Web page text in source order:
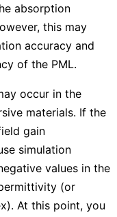
absorption
this may
accuracy and
of the PML.
occur in the
materials. If the
gain
simulation
values in the
(or
At this point, you